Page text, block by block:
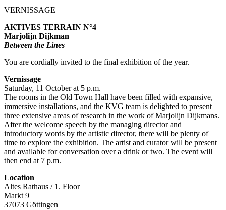
VERNISSAGE
AKTIVES TERRAIN N°4
Marjolijn Dijkman
Between the Lines
You are cordially invited to the final exhibition of the year.
Vernissage
Saturday, 11 October at 5 p.m.
The rooms in the Old Town Hall have been filled with expansive,
immersive installations, and the KVG team is delighted to present
three extensive areas of research in the work of Marjolijn Dijkmans.
After the welcome speech by the managing director and
introductory words by the artistic director, there will be plenty of
time to explore the exhibition. The artist and curator will be present
and available for conversation over a drink or two. The event will
then end at 7 p.m.
Location
Altes Rathaus / 1. Floor
Markt 9
37073 Göttingen